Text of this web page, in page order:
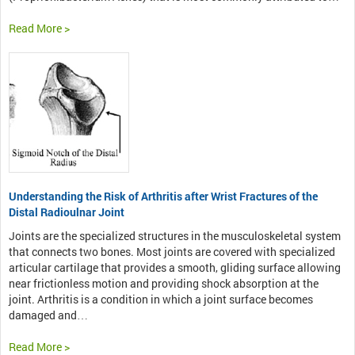
Read More >
Understanding the Risk of Arthritis after Wrist Fractures of the
Distal Radioulnar Joint
Joints are the specialized structures in the musculoskeletal system
that connects two bones. Most joints are covered with specialized
articular cartilage that provides a smooth, gliding surface allowing
near frictionless motion and providing shock absorption at the
joint. Arthritis is a condition in which a joint surface becomes
damaged and…
Read More >